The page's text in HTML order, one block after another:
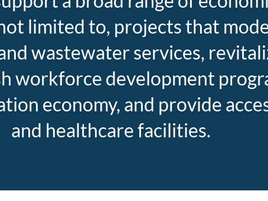
limited to, projects that
wastewater services,
workforce development
economy, and provide
and healthcare facilities.